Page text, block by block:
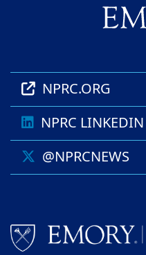
NPRC.ORG
NPRC LINKEDIN
@NPRCNEWS